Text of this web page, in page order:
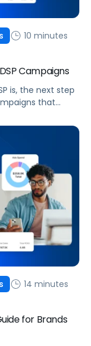
10 minutes
Campaigns
is, the next step
that
Plus fits into a
can use DSP,
campaigns
14 minutes
for Brands